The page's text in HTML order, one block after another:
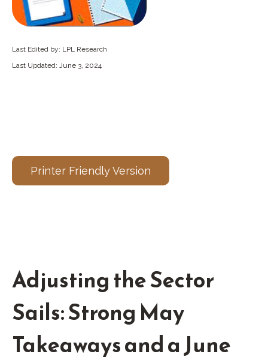
Last Edited by: LPL Research
Last Updated: June 3, 2024
Printer Friendly Version
Adjusting the Sector
Sails: Strong May
Takeaways and a June